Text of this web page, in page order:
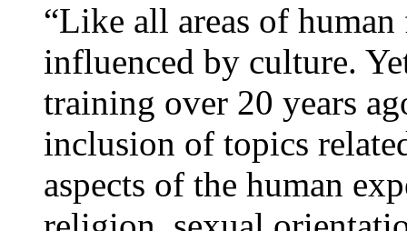
“Like all areas of
influenced by culture.
training over 20 years
inclusion of topics
aspects of the human